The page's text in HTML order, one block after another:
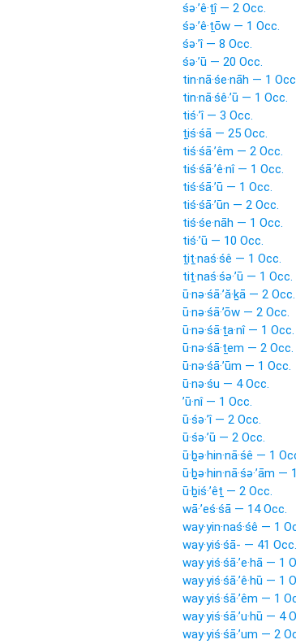
śə·’ê·ṯî — 2 Occ.
śə·’ê·ṯōw — 1 Occ.
śə·’î — 8 Occ.
śə·’ū — 20 Occ.
tin·nā·śe·nāh — 1
tin·nā·śê·’ū — 1 Occ.
tiś·’î — 3 Occ.
ṯiś·śā — 25 Occ.
tiś·śā·’êm — 2 Occ.
tiś·śā·’ê·nî — 1 Occ.
tiś·śā·’ū — 1 Occ.
tiś·śā·’ūn — 2 Occ.
tiś·śe·nāh — 1 Occ.
tiś·’ū — 10 Occ.
ṯiṯ·naś·śê — 1 Occ.
tiṯ·naś·śə·’ū — 1 Occ.
ū·nə·śā·’ă·ḵā — 2 Occ.
ū·nə·śā·’ōw — 2 Occ.
ū·nə·śā·ṯa·nî — 1 Occ.
ū·nə·śā·ṯem — 2 Occ.
ū·nə·śā·’ūm — 1 Occ.
ū·nə·śu — 4 Occ.
’ū·nî — 1 Occ.
ū·śə·’î — 2 Occ.
ū·śə·’ū — 2 Occ.
ū·ḇə·hin·nā·śê — 1
ū·ḇə·hin·nā·śə·’ām —
ū·ḇiś·’êṯ — 2 Occ.
wā·’eś·śā — 14 Occ.
way·yin·naś·śê — 1
way·yiś·śā- — 41 Occ.
way·yiś·śā·’e·hā — 1
way·yiś·śā·’ê·hū — 1
way·yiś·śā·’êm — 1
way·yiś·śā·’u·hū — 4
way·yiś·śā·’um — 2